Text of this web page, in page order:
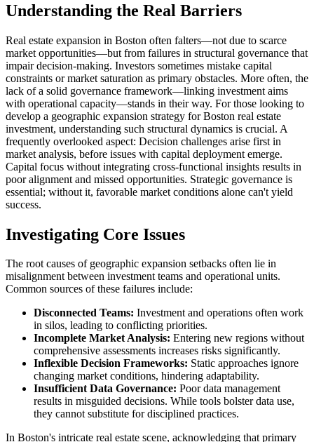
Understanding the Real Barriers
Real estate expansion in Boston often falters—not due to scarce
market opportunities—but from failures in structural governance that
impair decision-making. Investors sometimes mistake capital
constraints or market saturation as primary obstacles. More often, the
lack of a solid governance framework—linking investment aims
with operational capacity—stands in their way. For those looking to
develop a geographic expansion strategy for Boston real estate
investment, understanding such structural dynamics is crucial. A
frequently overlooked aspect: Decision challenges arise first in
market analysis, before issues with capital deployment emerge.
Capital focus without integrating cross-functional insights results in
poor alignment and missed opportunities. Strategic governance is
essential; without it, favorable market conditions alone can't yield
success.
Investigating Core Issues
The root causes of geographic expansion setbacks often lie in
misalignment between investment teams and operational units.
Common sources of these failures include:
Disconnected Teams: Investment and operations often work
in silos, leading to conflicting priorities.
Incomplete Market Analysis: Entering new regions without
comprehensive assessments increases risks significantly.
Inflexible Decision Frameworks: Static approaches ignore
changing market conditions, hindering adaptability.
Insufficient Data Governance: Poor data management
results in misguided decisions. While tools bolster data use,
they cannot substitute for disciplined practices.
In Boston's intricate real estate scene, acknowledging that primary